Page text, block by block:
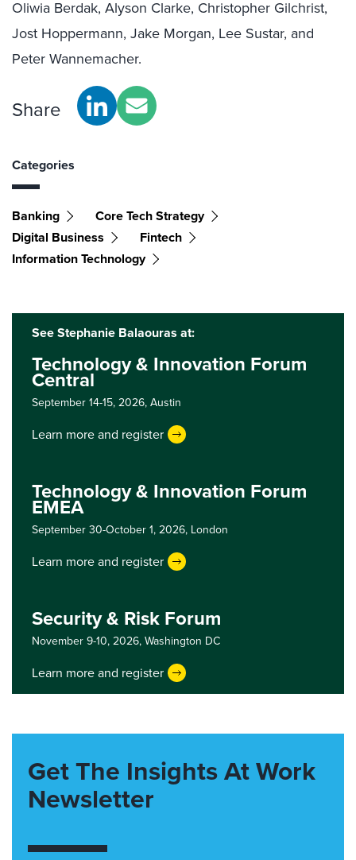
Oliwia Berdak, Alyson Clarke, Christopher Gilchrist,
Jost Hoppermann, Jake Morgan, Lee Sustar, and
Peter Wannemacher.
Share
Categories
Banking
Core Tech Strategy
Digital Business
Fintech
Information Technology
See Stephanie Balaouras at:
Technology & Innovation Forum
Central
September 14-15, 2026,Austin
Learn more and register
Technology & Innovation Forum
EMEA
September 30-October 1, 2026, London
Learn more and register
Security & Risk Forum
November 9-10, 2026,Washington DC
Learn more and register
Get The Insights At Work
Newsletter